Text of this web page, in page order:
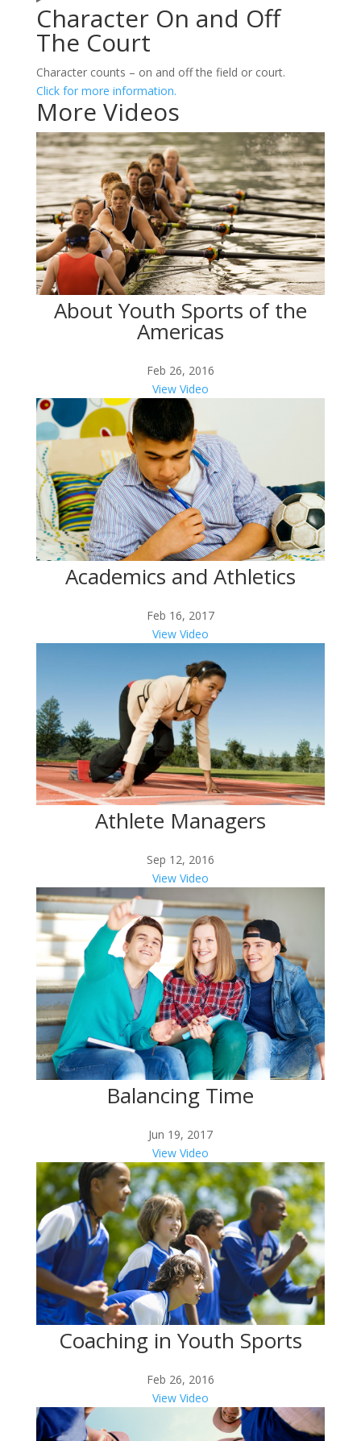
Character On and Off
The Court
Character counts – on and off the field or court.
Click for more information.
More Videos
About Youth Sports of the
Americas
Feb 26, 2016
View Video
Academics and Athletics
Feb 16, 2017
View Video
Athlete Managers
Sep 12, 2016
View Video
Balancing Time
Jun 19, 2017
View Video
Coaching in Youth Sports
Feb 26, 2016
View Video